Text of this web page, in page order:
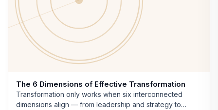
The 6 Dimensions of Effective Transformation
Transformation only works when six interconnected
dimensions align — from leadership and strategy to